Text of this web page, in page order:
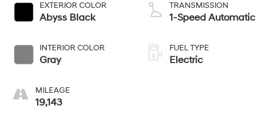
EXTERIOR COLOR
Abyss Black
INTERIOR COLOR
Gray
MILEAGE
19,143
TRANSMISSION
1-Speed Automatic
FUEL TYPE
Electric